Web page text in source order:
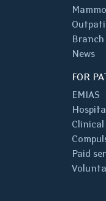
Branch
News
FOR
EMIAS
Paid